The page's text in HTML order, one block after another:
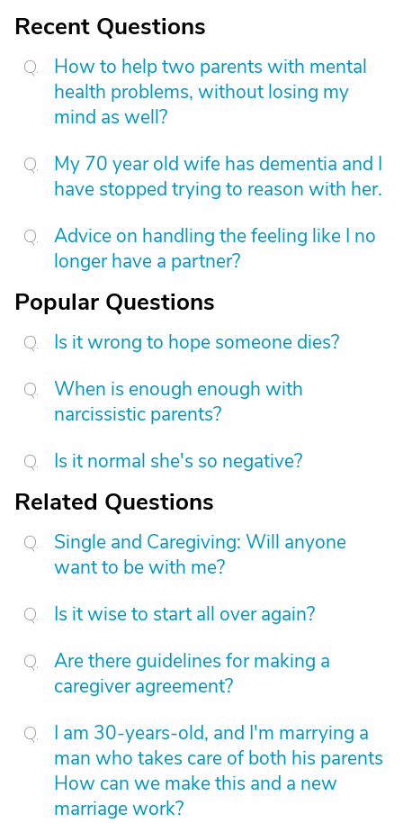
Recent Questions
How to help two parents with mental
health problems, without losing my
mind as well?
My 70 year old wife has dementia and I
have stopped trying to reason with her.
Advice on handling the feeling like I no
longer have a partner?
Popular Questions
Is it wrong to hope someone dies?
When is enough enough with
narcissistic parents?
Is it normal she's so negative?
Related Questions
Single and Caregiving: Will anyone
want to be with me?
Is it wise to start all over again?
Are there guidelines for making a
caregiver agreement?
I am 30-years-old, and I'm marrying a
man who takes care of both his parents
How can we make this and a new
marriage work?